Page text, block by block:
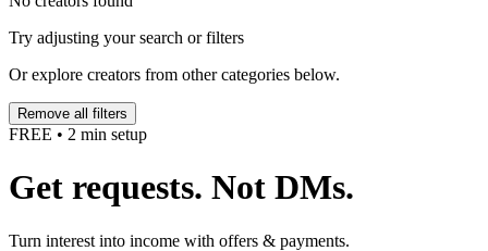
Try adjusting your search or filters
Or explore creators from other categories below.
Remove all filters
FREE • 2 min setup
Get requests. Not DMs.
Turn interest into income with offers & payments.